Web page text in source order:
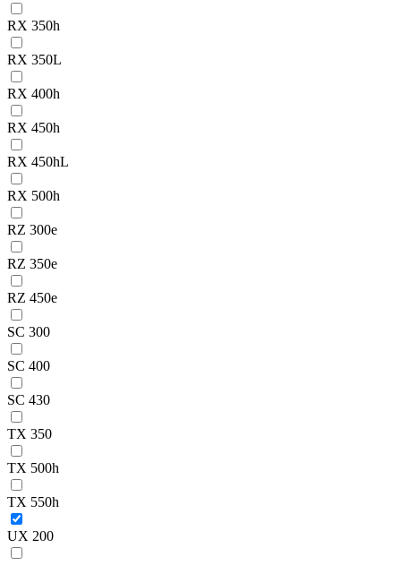
RX 350h
RX 350L
RX 400h
RX 450h
RX 450hL
RX 500h
RZ 300e
RZ 350e
RZ 450e
SC 300
SC 400
SC 430
TX 350
TX 500h
TX 550h
UX 200